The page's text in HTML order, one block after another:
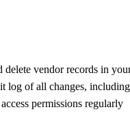
delete vendor records in
log of all changes, including
permissions regularly